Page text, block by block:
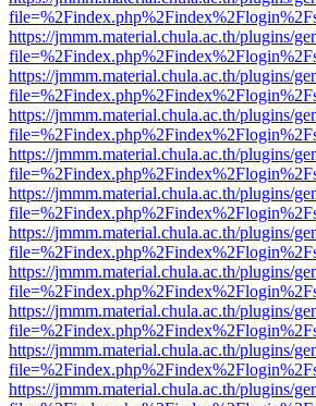
https://jmmm.material.chula.ac.th/plugins/
https://jmmm.material.chula.ac.th/plugins/
https://jmmm.material.chula.ac.th/plugins/
https://jmmm.material.chula.ac.th/plugins/
https://jmmm.material.chula.ac.th/plugins/
https://jmmm.material.chula.ac.th/plugins/
https://jmmm.material.chula.ac.th/plugins/
https://jmmm.material.chula.ac.th/plugins/
https://jmmm.material.chula.ac.th/plugins/
https://jmmm.material.chula.ac.th/plugins/